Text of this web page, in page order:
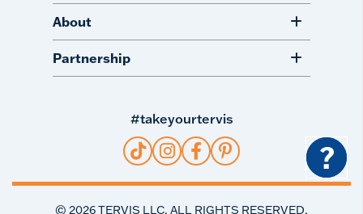
About
Partnership
#takeyourtervis
© 2026TERVIS LLC. ALL RIGHTS RESERVED.
?